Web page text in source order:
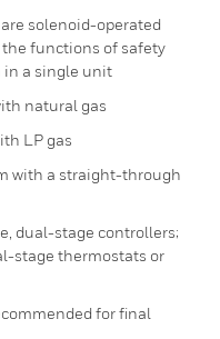
solenoid-operated
functions of safety
in a single unit
natural gas
LP gas
with a straight-through
dual-stage controllers;
stage thermostats or
for final